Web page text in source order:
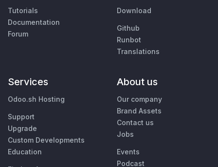
Tutorials
Documentation
Forum
Download
Github
Runbot
Translations
Services
Odoo.sh Hosting
Support
Upgrade
Custom Developments
Education
About us
Our company
Brand Assets
Contact us
Jobs
Events
Podcast